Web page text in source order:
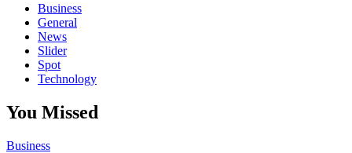
Business
General
News
Slider
Spot
Technology
You Missed
Business